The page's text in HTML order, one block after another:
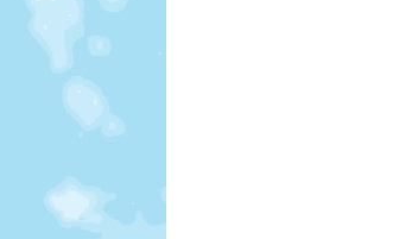
Progress Scale
as exact.
larger area.
profiles.
map.